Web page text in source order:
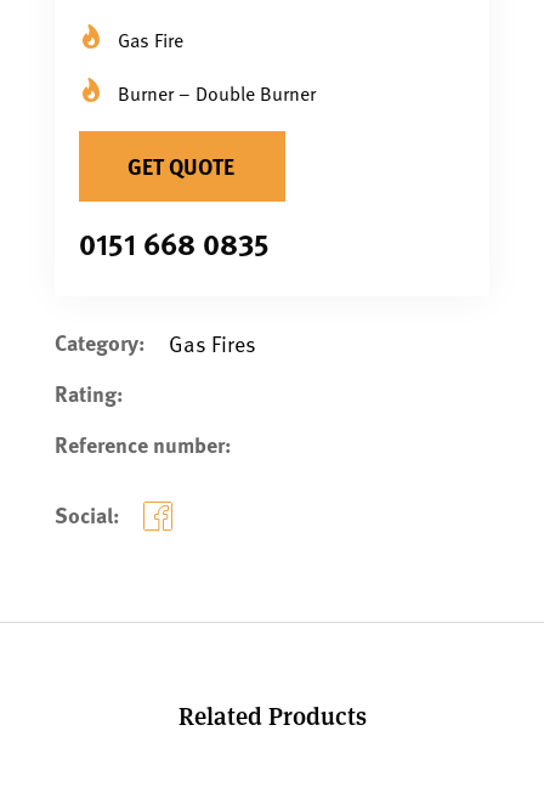
Gas Fire
Burner – Double Burner
GET QUOTE
0151 668 0835
Category: Gas Fires
Rating:
Reference number:
Social:
Related Products